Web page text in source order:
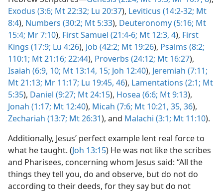
Exodus (3:6; Mt 22:32; Lu 20:37), Leviticus (14:2-32; Mt
8:4), Numbers (30:2; Mt 5:33), Deuteronomy (5:16; Mt
15:4; Mr 7:10), First Samuel (21:4-6; Mt 12:3, 4), First
Kings (17:9; Lu 4:26), Job (42:2; Mt 19:26), Psalms (8:2;
110:1; Mt 21:16; 22:44), Proverbs (24:12; Mt 16:27),
Isaiah (6:9, 10; Mt 13:14, 15; Joh 12:40), Jeremiah (7:11;
Mt 21:13; Mr 11:17; Lu 19:45, 46), Lamentations (2:1; Mt
5:35), Daniel (9:27; Mt 24:15), Hosea (6:6; Mt 9:13),
Jonah (1:17; Mt 12:40), Micah (7:6; Mt 10:21, 35, 36),
Zechariah (13:7; Mt 26:31), and Malachi (3:1; Mt 11:10).
Additionally, Jesus’ perfect example lent real force to
what he taught. (Joh 13:15) He was not like the scribes
and Pharisees, concerning whom Jesus said: “All the
things they tell you, do and observe, but do not do
according to their deeds, for they say but do not